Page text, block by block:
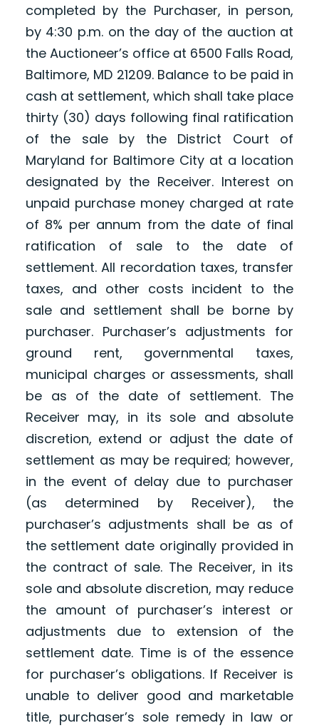
completed by the Purchaser, in person,
by 4:30 p.m. on the day of the auction at
the Auctioneer’s office at 6500 Falls Road,
Baltimore, MD 21209. Balance to be paid in
cash at settlement, which shall take place
thirty (30) days following final ratification
of the sale by the District Court of
Maryland for Baltimore City at a location
designated by the Receiver. Interest on
unpaid purchase money charged at rate
of 8% per annum from the date of final
ratification of sale to the date of
settlement. All recordation taxes, transfer
taxes, and other costs incident to the
sale and settlement shall be borne by
purchaser. Purchaser’s adjustments for
ground rent, governmental taxes,
municipal charges or assessments, shall
be as of the date of settlement. The
Receiver may, in its sole and absolute
discretion, extend or adjust the date of
settlement as may be required; however,
in the event of delay due to purchaser
(as determined by Receiver), the
purchaser’s adjustments shall be as of
the settlement date originally provided in
the contract of sale. The Receiver, in its
sole and absolute discretion, may reduce
the amount of purchaser’s interest or
adjustments due to extension of the
settlement date. Time is of the essence
for purchaser’s obligations. If Receiver is
unable to deliver good and marketable
title, purchaser’s sole remedy in law or